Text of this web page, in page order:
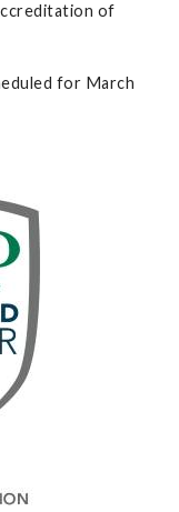
of
for March